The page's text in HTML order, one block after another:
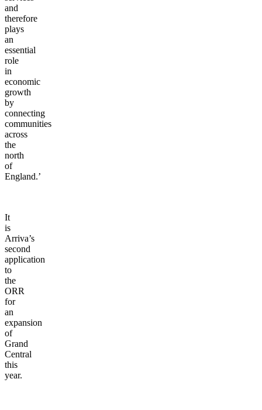
and
therefore
plays
an
essential
role
in
economic
growth
by
connecting
communities
across
the
north
of
England.’
It
is
Arriva’s
second
application
to
the
ORR
for
an
expansion
of
Grand
Central
this
year.